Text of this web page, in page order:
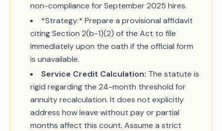
non-compliance for September 2025 hires.
*Strategy:* Prepare a provisional affidavit
citing Section 2(b-1)(2) of the Act to file
immediately upon the oath if the official form
is unavailable.
Service Credit Calculation: The statute is
rigid regarding the 24-month threshold for
annuity recalculation. It does not explicitly
address how leave without pay or partial
months affect this count. Assume a strict